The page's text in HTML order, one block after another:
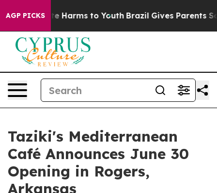
AGP PICKS
to Abate Harms to Youth Brazil Gives Parents
Taziki's Mediterranean
Café Announces June 30
Opening in Rogers,
Arkansas